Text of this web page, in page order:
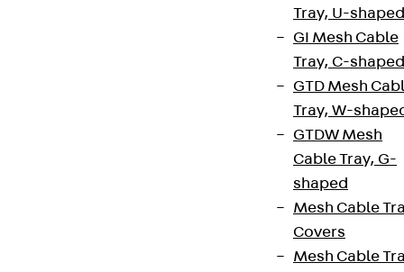
Tray, U-shaped
GI Mesh Cable
Tray, C-shaped
GTD Mesh
Tray, W-
GTDW Mesh
Cable Tray, G-
shaped
Mesh Cable
Covers
Mesh Cable